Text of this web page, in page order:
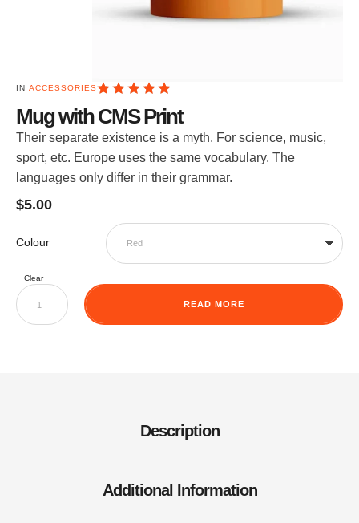
IN ACCESSORIES
Mug with CMS Print
Their separate existence is a myth. For science, music,
sport, etc. Europe uses the same vocabulary. The
languages only differ in their grammar.
$5.00
Colour
Clear
READ MORE
Description
Additional Information